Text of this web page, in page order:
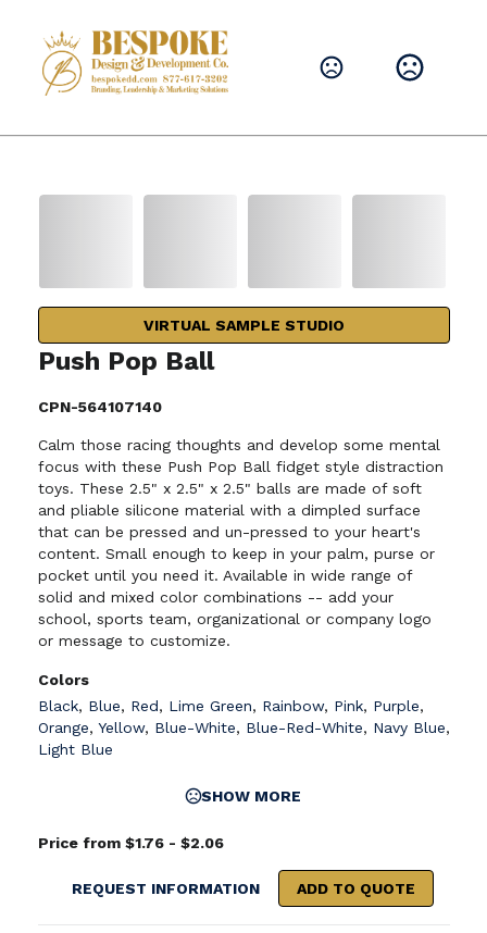
VIRTUAL SAMPLE STUDIO
Push Pop Ball
CPN-564107140
Calm those racing thoughts and develop some mental
focus with these Push Pop Ball fidget style distraction
toys. These 2.5" x 2.5" x 2.5" balls are made of soft
and pliable silicone material with a dimpled surface
that can be pressed and un-pressed to your heart's
content. Small enough to keep in your palm, purse or
pocket until you need it. Available in wide range of
solid and mixed color combinations -- add your
school, sports team, organizational or company logo
or message to customize.
Colors
Black, Blue, Red, Lime Green, Rainbow, Pink, Purple,
Orange, Yellow, Blue-White, Blue-Red-White, Navy Blue,
Light Blue
SHOW MORE
Price from $1.76 - $2.06
REQUEST INFORMATION ADD TO QUOTE